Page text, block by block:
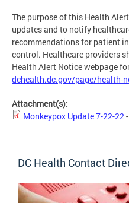
The purpose of this Health
updates and to notify
recommendations for patient
control. Healthcare providers
Health Alert Notice webpage
dchealth.dc.gov/page/health-
Attachment(s):
Monkeypox Update 7-22-22
DC Health Contact